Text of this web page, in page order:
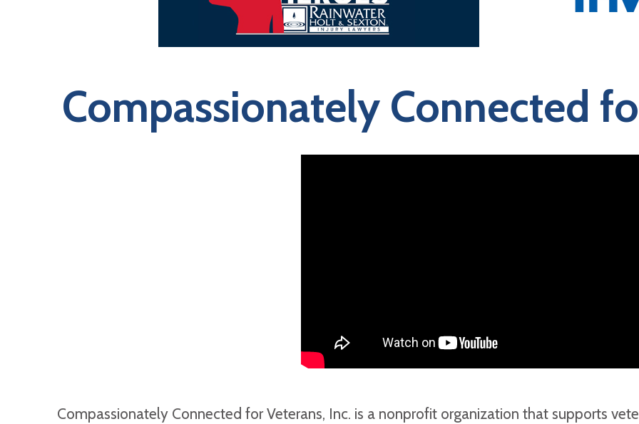
Compassionately Connected
Compassionately Connected for Veterans, Inc. is a nonprofit organization that supports